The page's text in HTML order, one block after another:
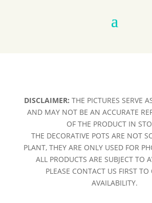
DISCLAIMER: THE PICTURES SERVE
AND MAY NOT BE AN ACCURATE
OF THE PRODUCT IN
THE DECORATIVE POTS ARE NOT
PLANT, THEY ARE ONLY USED FOR
ALL PRODUCTS ARE SUBJECT TO
PLEASE CONTACT US FIRST
AVAILABILITY.